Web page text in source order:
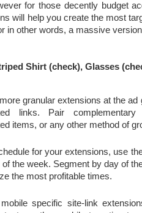
for those decently budget
will help you create the most
in other words, a massive
Shirt (check), Glasses
granular extensions at the ad
links. Pair complementary
items, or any other method of
for your extensions, use
the week. Segment by day of
the most profitable times.
specific site-link